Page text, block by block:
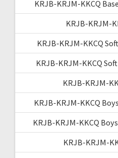
KRJB-KRJM-KKCQ
KRJB-KRJM-
KRJB-KRJM-KKCQ
KRJB-KRJM-KKCQ
KRJB-KRJM-
KRJB-KRJM-KKCQ
KRJB-KRJM-KKCQ
KRJB-KRJM-